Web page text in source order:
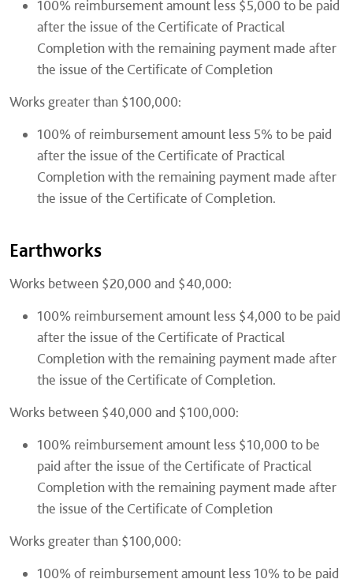
100% reimbursement amount less $5,000 to be paid
after the issue of the Certificate of Practical
Completion with the remaining payment made after
the issue of the Certificate of Completion
Works greater than $100,000:
100% of reimbursement amount less 5% to be paid
after the issue of the Certificate of Practical
Completion with the remaining payment made after
the issue of the Certificate of Completion.
Earthworks
Works between $20,000 and $40,000:
100% reimbursement amount less $4,000 to be paid
after the issue of the Certificate of Practical
Completion with the remaining payment made after
the issue of the Certificate of Completion.
Works between $40,000 and $100,000:
100% reimbursement amount less $10,000 to be
paid after the issue of the Certificate of Practical
Completion with the remaining payment made after
the issue of the Certificate of Completion
Works greater than $100,000:
100% of reimbursement amount less 10% to be paid